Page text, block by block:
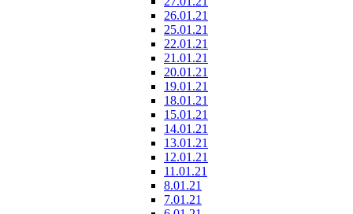
26.01.21
25.01.21
22.01.21
21.01.21
20.01.21
19.01.21
18.01.21
15.01.21
14.01.21
13.01.21
12.01.21
11.01.21
8.01.21
7.01.21